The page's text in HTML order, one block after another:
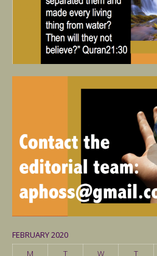
FEBRUARY 2020
M
T W T